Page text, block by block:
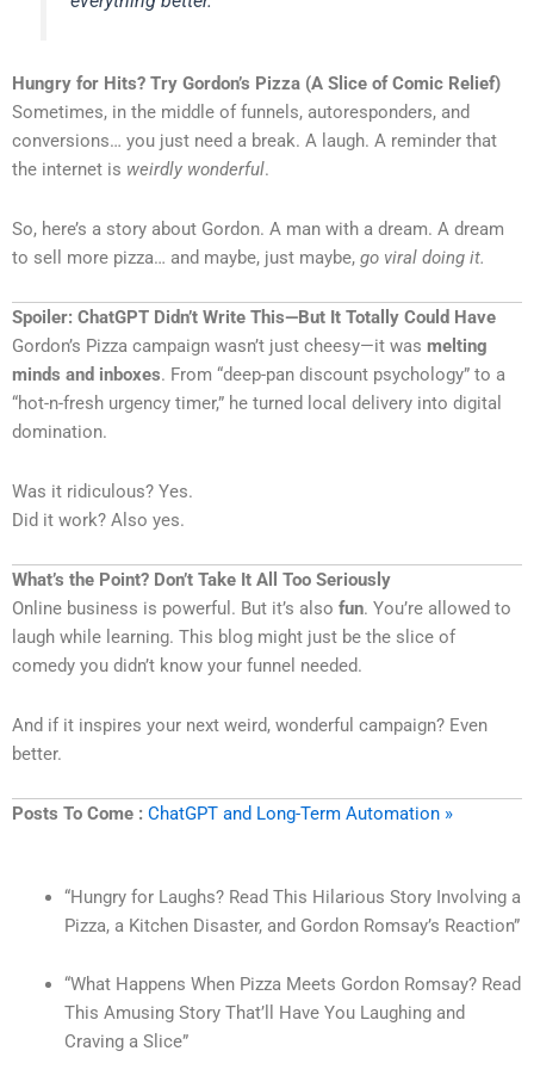
Hungry for Hits? Try Gordon’s Pizza (A Slice of Comic Relief)
Sometimes, in the middle of funnels, autoresponders, and
conversions… you just need a break. A laugh. A reminder that
the internet is weirdly wonderful.
So, here’s a story about Gordon. A man with a dream. A dream
to sell more pizza… and maybe, just maybe, go viral doing it.
Spoiler: ChatGPT Didn’t Write This—But It Totally Could Have
Gordon’s Pizza campaign wasn’t just cheesy—it was melting
minds and inboxes. From “deep-pan discount psychology” to a
“hot-n-fresh urgency timer,” he turned local delivery into digital
domination.
Was it ridiculous? Yes.
Did it work? Also yes.
What’s the Point? Don’t Take It All Too Seriously
Online business is powerful. But it’s also fun. You’re allowed to
laugh while learning. This blog might just be the slice of
comedy you didn’t know your funnel needed.
And if it inspires your next weird, wonderful campaign? Even
better.
Posts To Come : ChatGPT and Long-Term Automation »
“Hungry for Laughs? Read This Hilarious Story Involving a
Pizza, a Kitchen Disaster, and Gordon Romsay’s Reaction”
“What Happens When Pizza Meets Gordon Romsay? Read
This Amusing Story That’ll Have You Laughing and
Craving a Slice”